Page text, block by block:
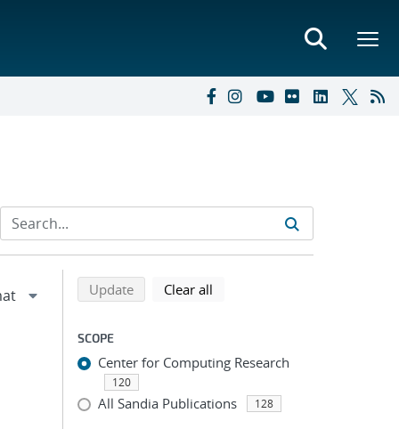
Refine search results
Back to top of search results
Updatesearch using selected filters
Clear all
SCOPE
Center for Computing Research
120
All Sandia Publications 128